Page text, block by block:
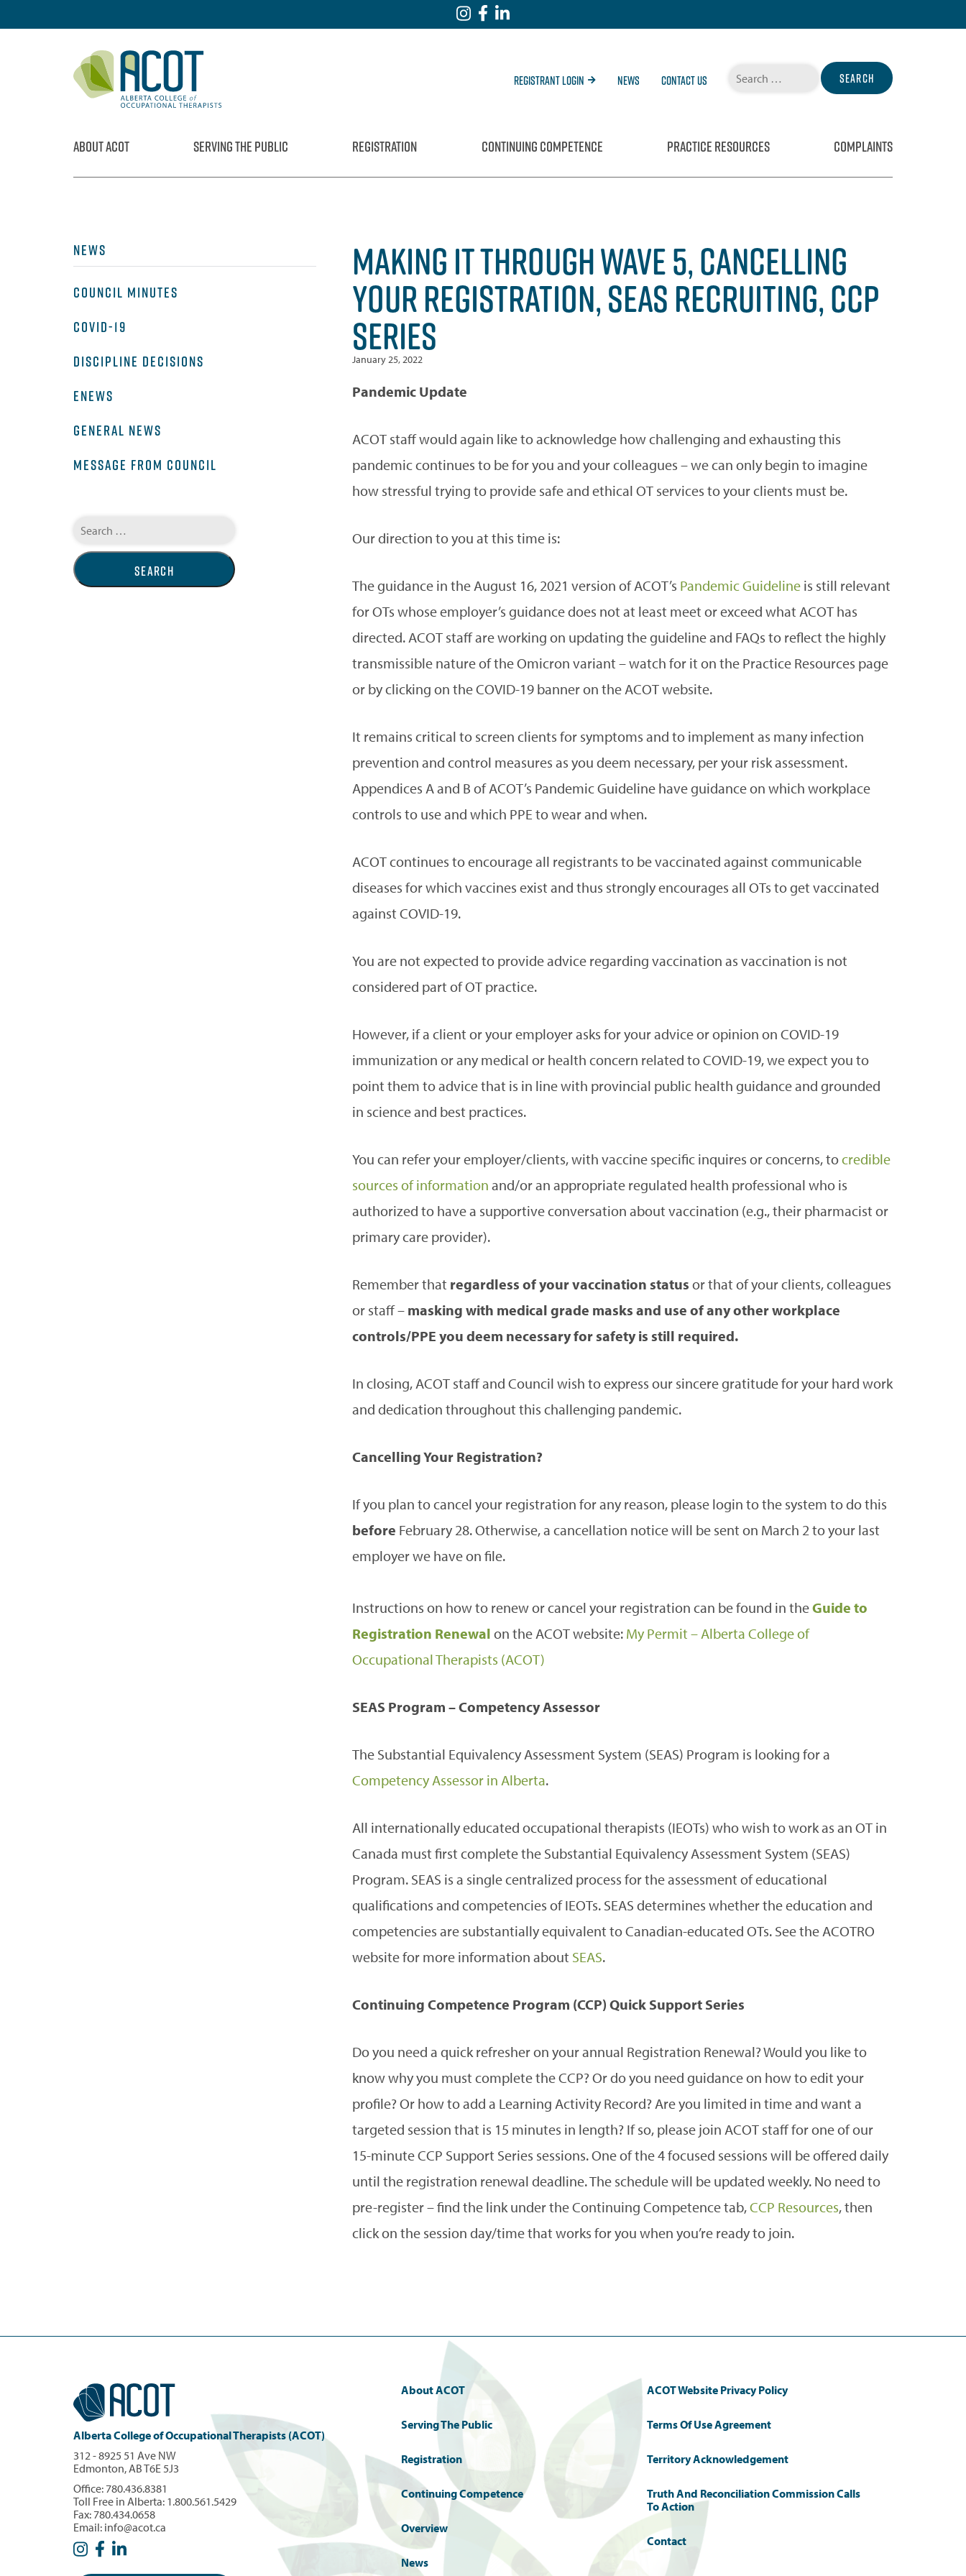
Registrant Login News Contact Us
for:
ABOUT ACOT SERVING THE PUBLIC REGISTRATION CONTINUING COMPETENCE PRACTICE RESOURCES COMPLAINTS
NEWS
COUNCIL MINUTES
COVID-19
DISCIPLINE DECISIONS
ENEWS
GENERAL NEWS
MESSAGE FROM COUNCIL
for:
MAKING IT THROUGH WAVE 5, CANCELLING
YOUR REGISTRATION, SEAS RECRUITING, CCP
SERIES
January 25, 2022
Pandemic Update
ACOT staff would again like to acknowledge how challenging and exhausting this
pandemic continues to be for you and your colleagues – we can only begin to imagine
how stressful trying to provide safe and ethical OT services to your clients must be.
Our direction to you at this time is:
The guidance in the August 16, 2021 version of ACOT’s Pandemic Guidelineis still relevant
for OTs whose employer’s guidance does not at least meet or exceed what ACOT has
directed. ACOT staff are working on updating the guideline and FAQs to reflect the highly
transmissible nature of the Omicron variant – watch for it on the Practice Resources page
or by clicking on the COVID-19 banner on the ACOT website.
It remains critical to screen clients for symptoms and to implement as many infection
prevention and control measures as you deem necessary, per your risk assessment.
Appendices A and B of ACOT’s Pandemic Guideline have guidance on which workplace
controls to use and which PPE to wear and when.
ACOT continues to encourage all registrants to be vaccinated against communicable
diseases for which vaccines exist and thus strongly encourages all OTs to get vaccinated
against COVID-19.
You are not expected to provide advice regarding vaccination as vaccination is not
considered part of OT practice.
However, if a client or your employer asks for your advice or opinion on COVID-19
immunization or any medical or health concern related to COVID-19, we expect you to
point them to advice that is in line with provincial public health guidance and grounded
in science and best practices.
You can refer your employer/clients, with vaccine specific inquires or concerns, tocredible
sources of information and/or an appropriate regulated health professional who is
authorized to have a supportive conversation about vaccination (e.g., their pharmacist or
primary care provider).
Remember that regardless of your vaccination status or that of your clients, colleagues
or staff – masking with medical grade masks and use of any other workplace
controls/PPE you deem necessary for safety is still required.
In closing, ACOT staff and Council wish to express our sincere gratitude for your hard work
and dedication throughout this challenging pandemic.
Cancelling Your Registration?
If you plan to cancel your registration for any reason, please login to the system to do this
before February 28. Otherwise, a cancellation notice will be sent on March 2 to your last
employer we have on file.
Instructions on how to renew or cancel your registration can be found in theGuide to
Registration Renewal on the ACOT website: My Permit – Alberta College of
Occupational Therapists (ACOT)
SEAS Program – Competency Assessor
The Substantial Equivalency Assessment System (SEAS) Program is looking for a
Competency Assessor in Alberta.
All internationally educated occupational therapists (IEOTs) who wish to work as an OT in
Canada must first complete the Substantial Equivalency Assessment System (SEAS)
Program. SEAS is a single centralized process for the assessment of educational
qualifications and competencies of IEOTs. SEAS determines whether the education and
competencies are substantially equivalent to Canadian-educated OTs. See the ACOTRO
website for more information about SEAS.
Continuing Competence Program (CCP) Quick Support Series
Do you need a quick refresher on your annual Registration Renewal? Would you like to
know why you must complete the CCP? Or do you need guidance on how to edit your
profile? Or how to add a Learning Activity Record? Are you limited in time and want a
targeted session that is 15 minutes in length? If so, please join ACOT staff for one of our
15-minute CCP Support Series sessions. One of the 4 focused sessions will be offered daily
until the registration renewal deadline. The schedule will be updated weekly. No need to
pre-register – find the link under the Continuing Competence tab,CCP Resources, then
click on the session day/time that works for you when you’re ready to join.
Alberta College of Occupational Therapists (ACOT)
312 - 8925 51 Ave NW
Edmonton, AB T6E 5J3
Office: 780.436.8381
Toll Free in Alberta: 1.800.561.5429
Fax: 780.434.0658
Email: info@acot.ca
About ACOT
Serving The Public
Registration
Continuing Competence
Overview
News
ACOT Website Privacy Policy
Terms Of Use Agreement
Territory Acknowledgement
Truth And Reconciliation Commission Calls
To Action
Contact